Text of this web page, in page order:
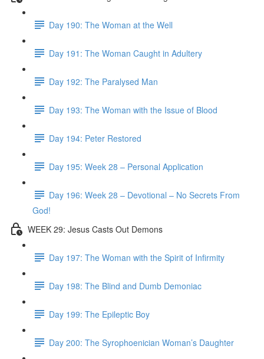
Day 190: The Woman at the Well
Day 191: The Woman Caught in Adultery
Day 192: The Paralysed Man
Day 193: The Woman with the Issue of Blood
Day 194: Peter Restored
Day 195: Week 28 – Personal Application
Day 196: Week 28 – Devotional – No Secrets From
God!
WEEK 29: Jesus Casts Out Demons
Day 197: The Woman with the Spirit of Infirmity
Day 198: The Blind and Dumb Demoniac
Day 199: The Epileptic Boy
Day 200: The Syrophoenician Woman’s Daughter